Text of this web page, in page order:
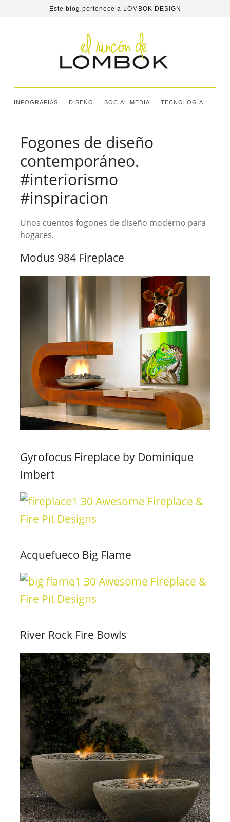
Este blog pertenece a LOMBOK DESIGN
INFOGRAFIAS DISEÑO SOCIAL MEDIA TECNOLOGÍA
Fogones de diseño
contemporáneo.
#interiorismo
#inspiracion
Unos cuentos fogones de diseño moderno para
hogares.
Modus 984 Fireplace
Gyrofocus Fireplace by Dominique
Imbert
Acquefueco Big Flame
River Rock Fire Bowls